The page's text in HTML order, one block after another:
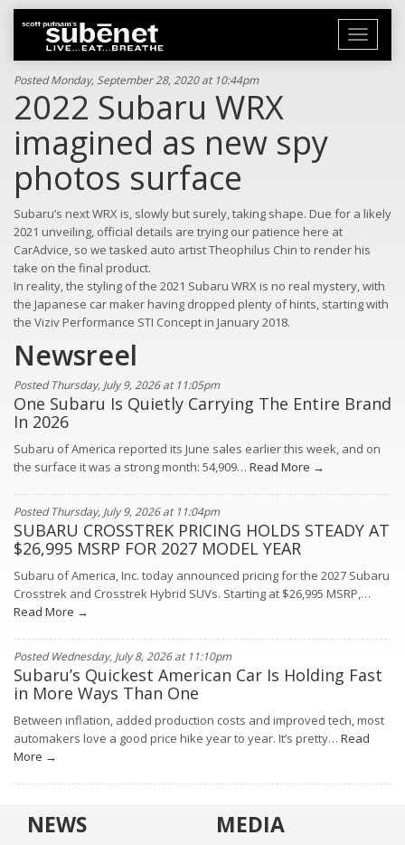
Toggle
Posted Monday, September 28, 2020 at 10:44pm
2022 Subaru WRX
imagined as new spy
photos surface
Subaru’s next WRX is, slowly but surely, taking shape. Due for a likely
2021 unveiling, official details are trying our patience here at
CarAdvice, so we tasked auto artist Theophilus Chin to render his
take on the final product.
In reality, the styling of the 2021 Subaru WRX is no real mystery, with
the Japanese car maker having dropped plenty of hints, starting with
the Viziv Performance STI Concept in January 2018.
Newsreel
Posted Thursday, July 9, 2026 at 11:05pm
One Subaru Is Quietly Carrying The Entire Brand
In 2026
Subaru of America reported its June sales earlier this week, and on
the surface it was a strong month: 54,909… Read More →
Posted Thursday, July 9, 2026 at 11:04pm
SUBARU CROSSTREK PRICING HOLDS STEADY AT
$26,995 MSRP FOR 2027 MODEL YEAR
Subaru of America, Inc. today announced pricing for the 2027 Subaru
Crosstrek and Crosstrek Hybrid SUVs. Starting at $26,995 MSRP,…
Read More →
Posted Wednesday, July 8, 2026 at 11:10pm
Subaru’s Quickest American Car Is Holding Fast
in More Ways Than One
Between inflation, added production costs and improved tech, most
automakers love a good price hike year to year. It’s pretty… Read
More →
NEWS MEDIA